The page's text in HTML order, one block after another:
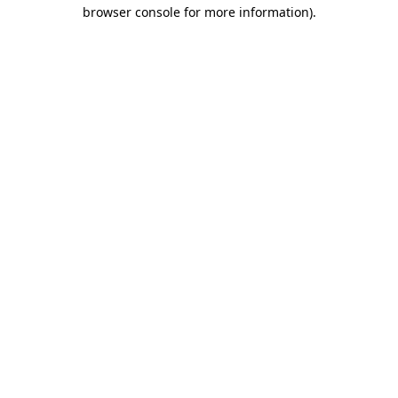
browser console for more information).